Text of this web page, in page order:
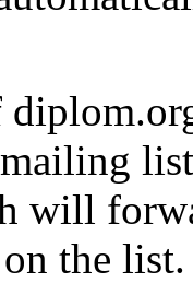
will
the list.